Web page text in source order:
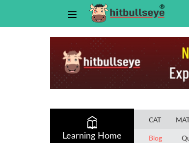
Learning Home
CAT
Blog